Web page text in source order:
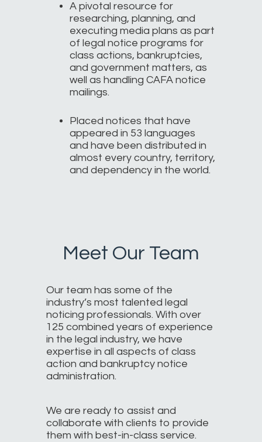
A pivotal resource for
researching, planning, and
executing media plans as part
of legal notice programs for
class actions, bankruptcies,
and government matters, as
well as handling CAFA notice
mailings.
Placed notices that have
appeared in 53 languages
and have been distributed in
almost every country, territory,
and dependency in the world.
Meet Our Team
Our team has some of the
industry’s most talented legal
noticing professionals. With over
125 combined years of experience
in the legal industry, we have
expertise in all aspects of class
action and bankruptcy notice
administration.
We are ready to assist and
collaborate with clients to provide
them with best-in-class service.